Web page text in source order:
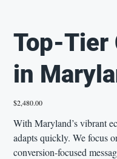
Top-Tier
in
Price
$2,480.00
With Maryland’s vibrant
adapts quickly. We focus
conversion-focused